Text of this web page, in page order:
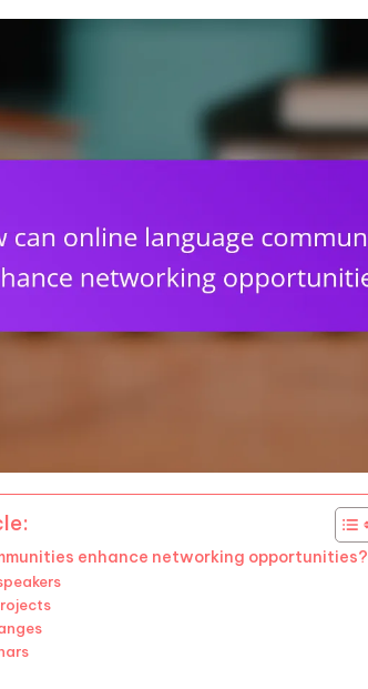
enhance networking opportunities?